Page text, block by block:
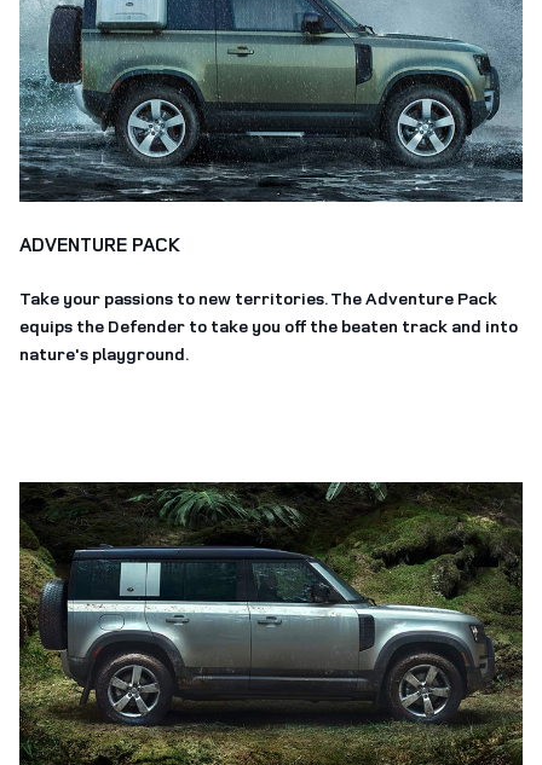
ADVENTURE PACK
Take your passions to new territories. The Adventure Pack
equips the Defender to take you off the beaten track and into
nature's playground.